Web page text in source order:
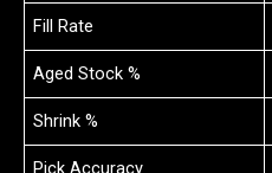
Fill Rate
Aged Stock %
Shrink %
Pick Accuracy